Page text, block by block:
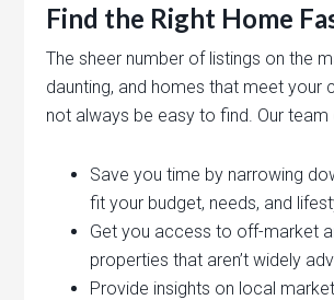
Find the Right Home
The sheer number of listings on the
daunting, and homes that meet your
not always be easy to find. Our team
Save you time by narrowing
fit your budget, needs, and
Get you access to off-market
properties that aren’t widely
Provide insights on local